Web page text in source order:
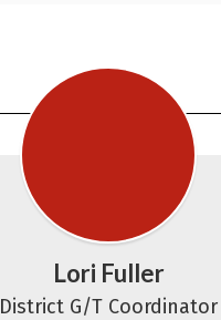
Lori Fuller
District G/T Coordinator